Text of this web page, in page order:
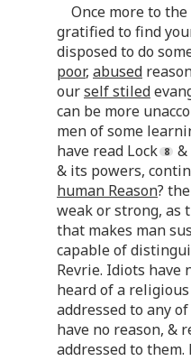
Once more to
gratified to find
disposed to do
poor, abused
ourself stiled
can be more
men of some
have read Lock
& its powers,
human Reason? the
weak or strong, as
that makes man
capable of
Revrie. Idiots have
heard of a
addressed to any
have no reason, &
addressed to them.